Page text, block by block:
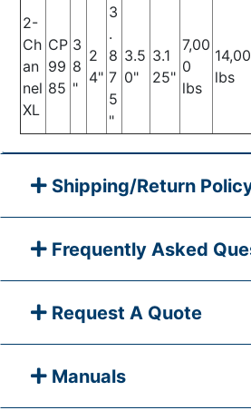
2-
Ch
an
nel
XL
CP
99
85
3
8
"
2
4"
3
.
8
7
5
"
3.5
0"
3.1
25"
7,00
0
lbs
lbs
Shipping/Return
Frequently Asked
Request A Quote
Manuals